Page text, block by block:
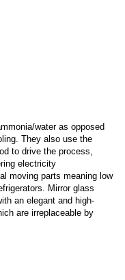
water as opposed
They also use the
to drive the process,
electricity
moving parts meaning low
Mirror glass
an elegant and high-
are irreplaceable by